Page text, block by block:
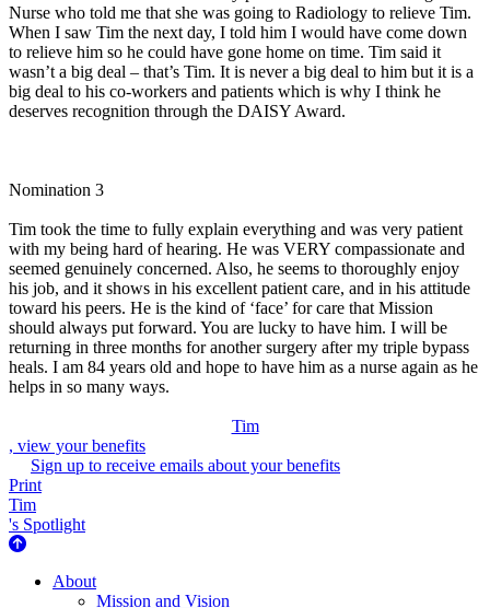
Nurse who told me that she was going to Radiology to relieve Tim.
When I saw Tim the next day, I told him I would have come down
to relieve him so he could have gone home on time. Tim said it
wasn’t a big deal – that’s Tim. It is never a big deal to him but it is a
big deal to his co-workers and patients which is why I think he
deserves recognition through the DAISY Award.
Nomination 3
Tim took the time to fully explain everything and was very patient
with my being hard of hearing. He was VERY compassionate and
seemed genuinely concerned. Also, he seems to thoroughly enjoy
his job, and it shows in his excellent patient care, and in his attitude
toward his peers. He is the kind of ‘face’ for care that Mission
should always put forward. You are lucky to have him. I will be
returning in three months for another surgery after my triple bypass
heals. I am 84 years old and hope to have him as a nurse again as he
helps in so many ways.
Tim
, view your benefits
Sign up to receive emails about your benefits
Print
Tim
's Spotlight
About Us
About
Mission and Vision